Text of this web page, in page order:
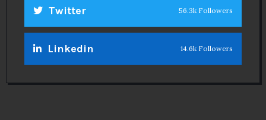
Twitter 56.3k Followers
Linkedin 14.6k Followers